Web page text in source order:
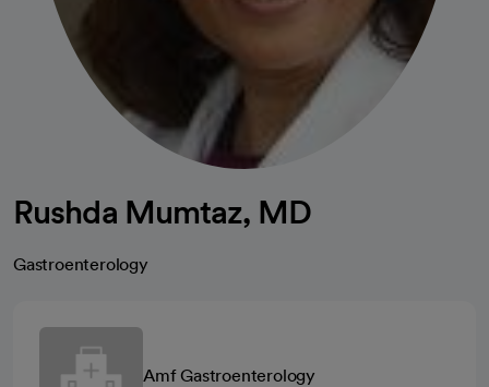
Rushda Mumtaz, MD
Gastroenterology
Amf Gastroenterology